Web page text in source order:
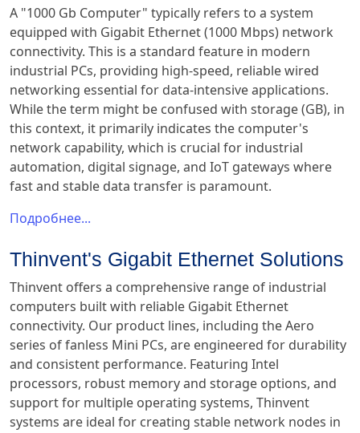
A "1000 Gb Computer" typically refers to a system
equipped with Gigabit Ethernet (1000 Mbps) network
connectivity. This is a standard feature in modern
industrial PCs, providing high-speed, reliable wired
networking essential for data-intensive applications.
While the term might be confused with storage (GB), in
this context, it primarily indicates the computer's
network capability, which is crucial for industrial
automation, digital signage, and IoT gateways where
fast and stable data transfer is paramount.
Подробнее...
Thinvent's Gigabit Ethernet Solutions
Thinvent offers a comprehensive range of industrial
computers built with reliable Gigabit Ethernet
connectivity. Our product lines, including the Aero
series of fanless Mini PCs, are engineered for durability
and consistent performance. Featuring Intel
processors, robust memory and storage options, and
support for multiple operating systems, Thinvent
systems are ideal for creating stable network nodes in